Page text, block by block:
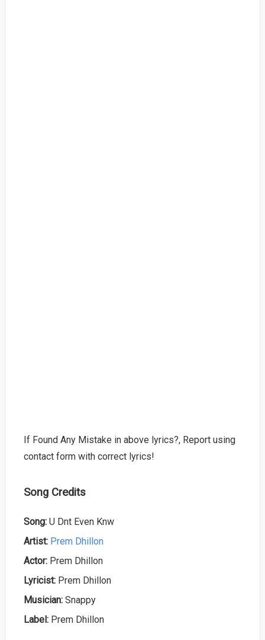
If Found Any Mistake in above lyrics?, Report using
contact form with correct lyrics!
Song Credits
Song: U Dnt Even Knw
Artist: Prem Dhillon
Actor: Prem Dhillon
Lyricist: Prem Dhillon
Musician: Snappy
Label: Prem Dhillon